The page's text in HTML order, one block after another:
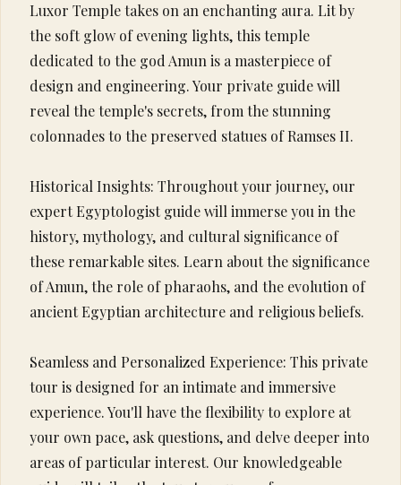
Luxor Temple takes on an enchanting aura. Lit by
the soft glow of evening lights, this temple
dedicated to the god Amun is a masterpiece of
design and engineering. Your private guide will
reveal the temple's secrets, from the stunning
colonnades to the preserved statues of Ramses II.
Historical Insights: Throughout your journey, our
expert Egyptologist guide will immerse you in the
history, mythology, and cultural significance of
these remarkable sites. Learn about the significance
of Amun, the role of pharaohs, and the evolution of
ancient Egyptian architecture and religious beliefs.
Seamless and Personalized Experience: This private
tour is designed for an intimate and immersive
experience. You'll have the flexibility to explore at
your own pace, ask questions, and delve deeper into
areas of particular interest. Our knowledgeable